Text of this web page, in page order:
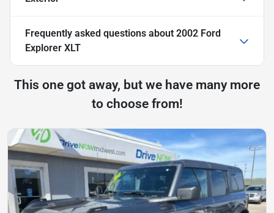
Frequently asked questions about 2002 Ford
Explorer XLT
This one got away, but we have many more
to choose from!